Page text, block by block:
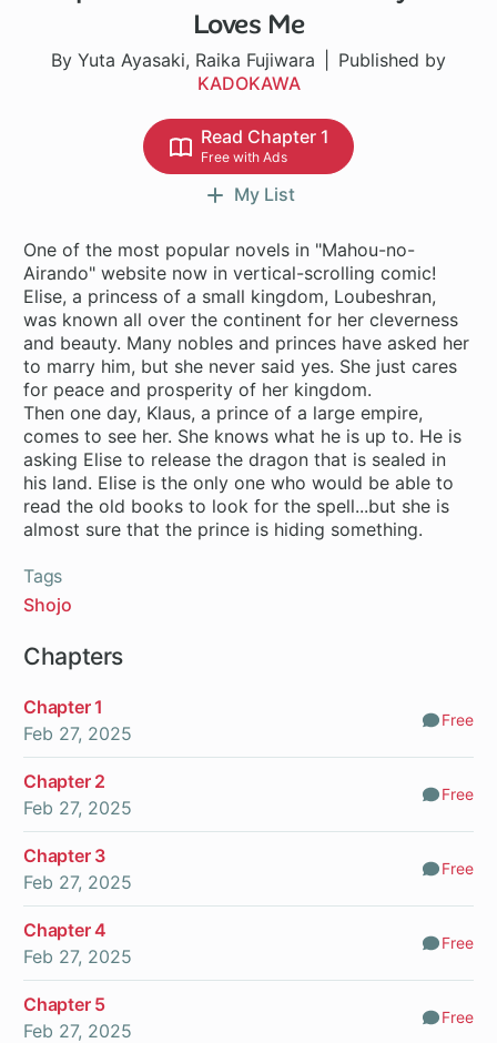
Loves Me
By Yuta Ayasaki, Raika Fujiwara
Published by
KADOKAWA
Read Chapter 1
Free with Ads
My List
One of the most popular novels in "Mahou-no-
Airando" website now in vertical-scrolling comic!
Elise, a princess of a small kingdom, Loubeshran,
was known all over the continent for her cleverness
and beauty. Many nobles and princes have asked her
to marry him, but she never said yes. She just cares
for peace and prosperity of her kingdom.
Then one day, Klaus, a prince of a large empire,
comes to see her. She knows what he is up to. He is
asking Elise to release the dragon that is sealed in
his land. Elise is the only one who would be able to
read the old books to look for the spell...but she is
almost sure that the prince is hiding something.
Tags
Shojo
Chapters
Chapter 1
Feb 27, 2025
Free
Chapter 2
Feb 27, 2025
Free
Chapter 3
Feb 27, 2025
Free
Chapter 4
Feb 27, 2025
Free
Chapter 5
Feb 27, 2025
Free